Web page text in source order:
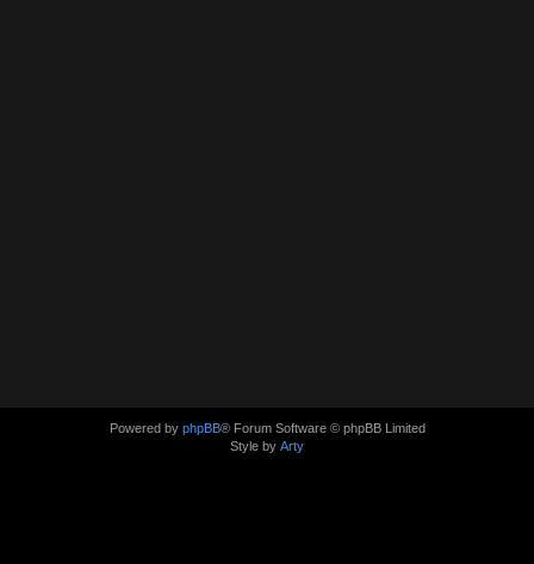
Powered by phpBB® Forum Software © phpBB Limited
Style by Arty